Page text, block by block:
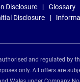
Disclosure
Glossary
Disclosure
and regulated by
only. All offers are